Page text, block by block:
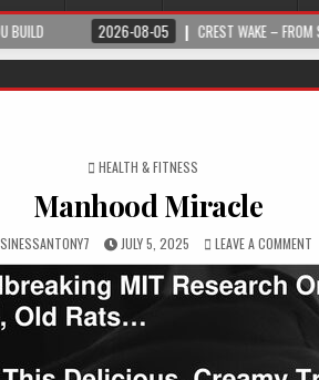
08-05 CREST WAKE – FROM SPARK TO SUMMIT
POSTED IN
HEALTH & FITNESS
Manhood Miracle
JULY 5, 2025 LEAVE A COMMENT